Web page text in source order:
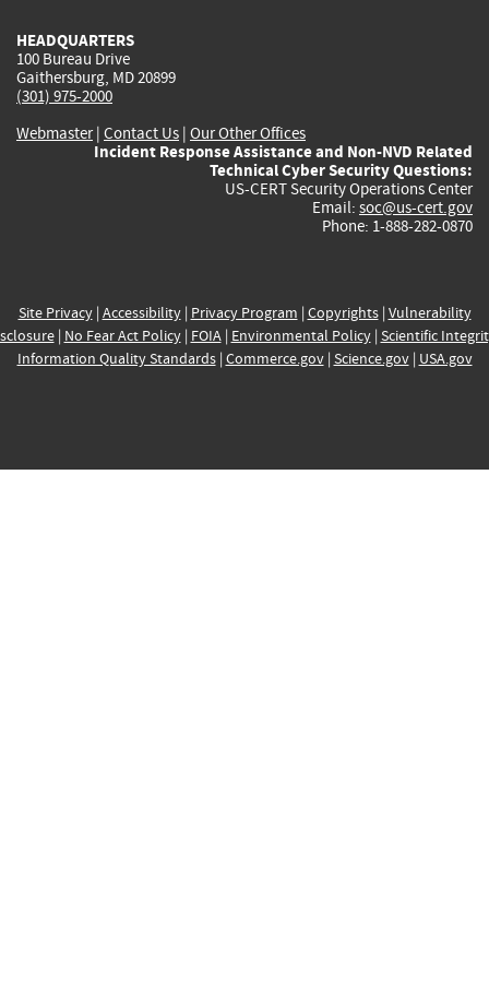
HEADQUARTERS
100 Bureau Drive
Gaithersburg, MD 20899
(301) 975-2000
Webmaster| Contact Us | Our Other Offices
Incident Response Assistance and Non-NVD Related
Technical Cyber Security Questions:
US-CERT Security Operations Center
Email: soc@us-cert.gov
Phone: 1-888-282-0870
Site Privacy| Accessibility| Privacy Program | Copyrights| Vulnerability
| No Fear Act Policy| FOIA| Environmental Policy| Scientific
Information Quality Standards| Commerce.gov| Science.gov| USA.gov